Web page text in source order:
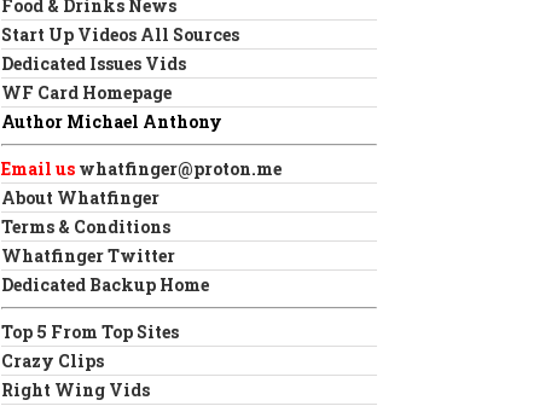
Food & Drinks News
Start Up Videos All Sources
Dedicated Issues Vids
WF Card Homepage
Author Michael Anthony
Email us whatfinger@proton.me
About Whatfinger
Terms & Conditions
Whatfinger Twitter
Dedicated Backup Home
Top 5 From Top Sites
Crazy Clips
Right Wing Vids